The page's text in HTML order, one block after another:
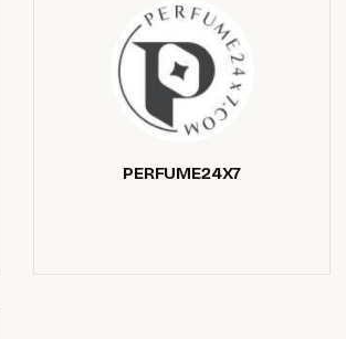
PERFUME24X7